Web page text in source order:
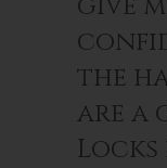
the
are a